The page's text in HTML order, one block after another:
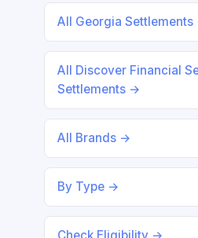
All Georgia
All Discover Financial
Settlements →
All Brands →
By Type →